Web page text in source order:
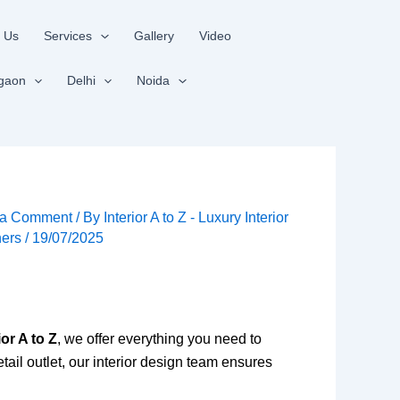
Us Services Gallery Video
Delhi Noida
Comment / By Interior A to Z - Luxury Interior
/ 19/07/2025
A to Z, we offer everything you need to
outlet, our interior design team ensures